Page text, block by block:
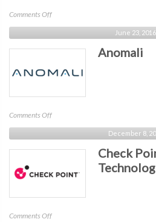
Comments Offon
Cyberhaven
June 23, 2016
Anomali
Comments Offon
Anomali
December 8,
Check
Comments Offon